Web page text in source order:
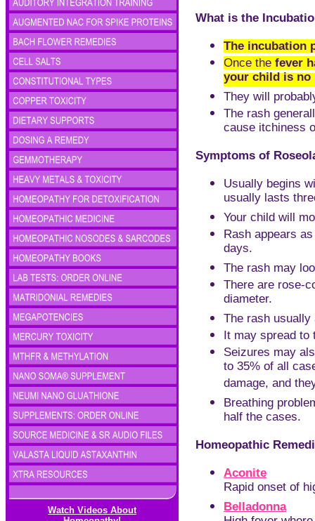
Watch Videos About
What is the
The incubation
Once the fever
your child is no
They will
The rash
cause itchiness
Symptoms of
Usually begins
usually lasts
Your child will
Rash appears
days.
The rash may
There are rose-
diameter.
The rash usually
It may spread to
Seizures may
to 35% of all
damage, and
Breathing
half the cases.
Homeopathic
Aconite
Rapid onset of
Belladonna